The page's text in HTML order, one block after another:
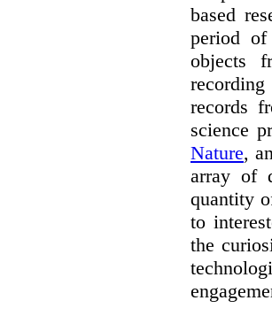
based
period
objects
records
science
Nature,
array of
quantity
to
the